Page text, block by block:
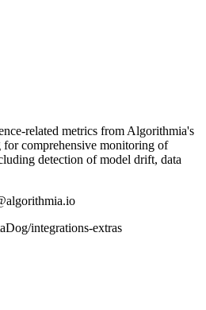
related metrics from Algorithmia's
comprehensive monitoring of
detection of model drift, data
integrations-extras